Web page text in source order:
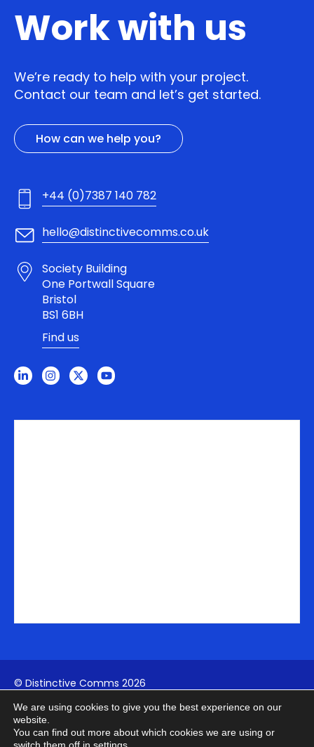
Work with us
We’re ready to help with your project.
Contact our team and let’s get started.
How can we help you?
+44 (0)7387 140 782
hello@distinctivecomms.co.uk
Society Building
One Portwall Square
Bristol
BS1 6BH
Find us
n
k
i
I
s
t
r
X
t
w
t
u
t
e
© Distinctive Comms 2026
Company Reg: 1742817994| VAT: 411739902
We are using cookies to give you the best experience on our
website.
You can find out more about which cookies we are using or